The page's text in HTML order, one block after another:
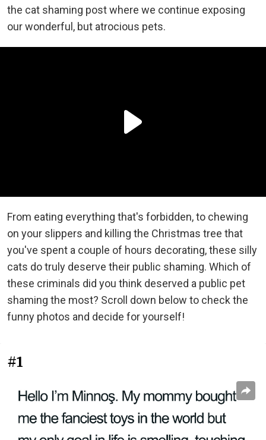
the cat shaming post where we continue exposing
our wonderful, but atrocious pets.
From eating everything that's forbidden, to chewing
on your slippers and killing the Christmas tree that
you've spent a couple of hours decorating, these silly
cats do truly deserve their public shaming. Which of
these criminals did you think deserved a public pet
shaming the most? Scroll down below to check the
funny photos and decide for yourself!
#1